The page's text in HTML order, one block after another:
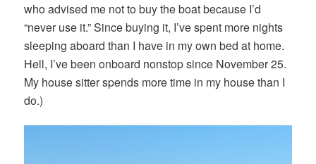
who advised me not to buy the boat because I’d
“never use it.” Since buying it, I’ve spent more nights
sleeping aboard than I have in my own bed at home.
Hell, I’ve been onboard nonstop since November 25.
My house sitter spends more time in my house than I
do.)